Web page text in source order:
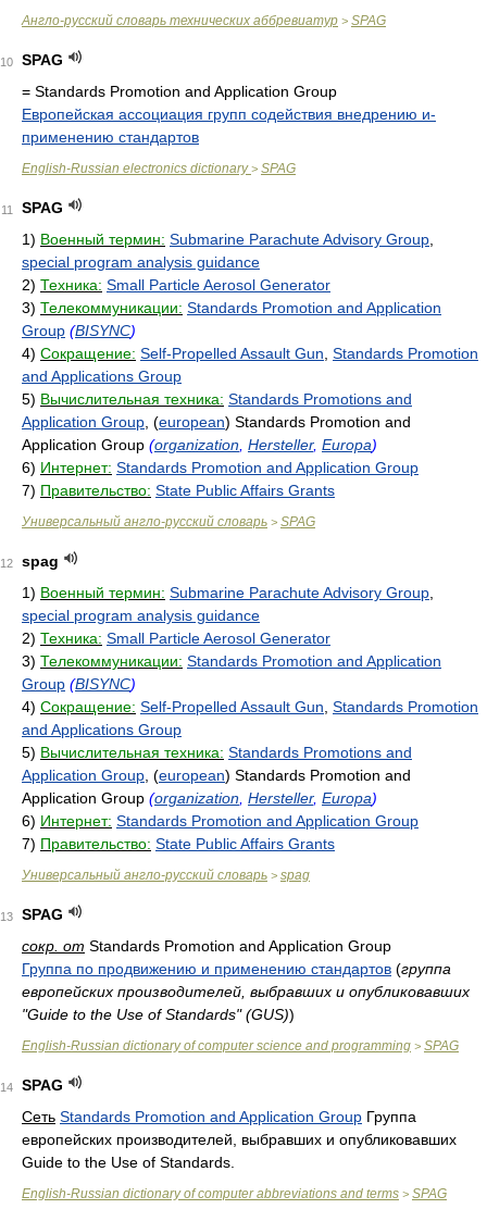
Англо-русский словарь технических аббревиатур > SPAG
10
SPAG
= Standards Promotion and Application Group
Европейская ассоциация групп содействия внедрению и-
применению стандартов
English-Russian electronics dictionary> SPAG
11
SPAG
1) Военный термин: Submarine Parachute Advisory Group
special program analysis guidance
2) Техника: Small Particle Aerosol Generator
3) Телекоммуникации: Standards Promotion and Application
Group (BISYNC)
4) Сокращение: Self-Propelled Assault Gun Standards Promotion
and Applications Group
5) Вычислительная техника: Standards Promotions and
Application Group , (european) Standards Promotion and
Application Group (organization Hersteller, Europa)
6) Интернет: Standards Promotion and Application Group
7) Правительство: State Public Affairs Grants
Универсальный англо-русский словарь > SPAG
12
spag
1) Военный термин: Submarine Parachute Advisory Group
special program analysis guidance
2) Техника: Small Particle Aerosol Generator
3) Телекоммуникации: Standards Promotion and Application
Group (BISYNC)
4) Сокращение: Self-Propelled Assault Gun Standards Promotion
and Applications Group
5) Вычислительная техника: Standards Promotions and
Application Group , (european) Standards Promotion and
Application Group (organization Hersteller, Europa)
6) Интернет: Standards Promotion and Application Group
7) Правительство: State Public Affairs Grants
Универсальный англо-русский словарь > spag
13
SPAG
сокр. от Standards Promotion and Application Group
Группа по продвижению и применению стандартов (группа
европейских производителей, выбравших и опубликовавших
"Guide to the Use of Standards" (GUS))
English-Russian dictionary of computer science and programming > SPAG
14
SPAG
Сеть Standards Promotion and Application Group Группа
европейских производителей, выбравших и опубликовавших
Guide to the Use of Standards.
English-Russian dictionary of computer abbreviations and terms > SPAG